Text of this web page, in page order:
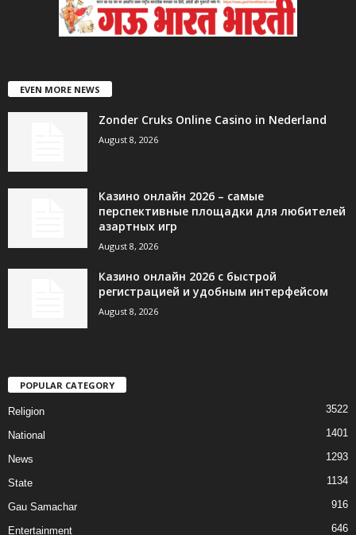
EVEN MORE NEWS
Zonder Cruks Online Casino in Nederland
August 8, 2026
Казино онлайн 2026 – самые
перспективные площадки для любителей
азартных игр
August 8, 2026
Казино онлайн 2026 с быстрой
регистрацией и удобным интерфейсом
August 8, 2026
POPULAR CATEGORY
Religion 3522
National 1401
News 1293
State 1134
Gau Samachar 916
Entertainment 646